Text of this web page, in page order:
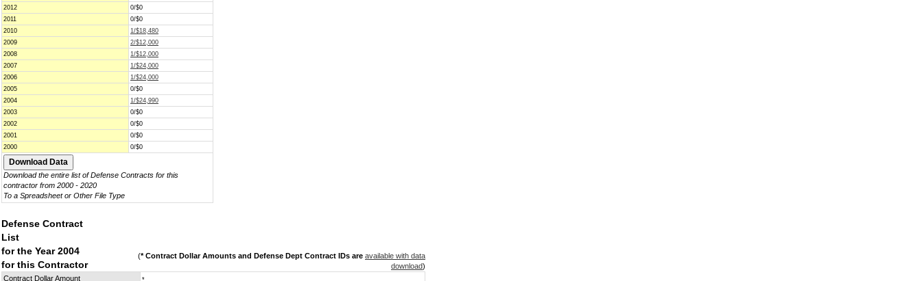
2012
0/$0
2011
0/$0
2010
1/$18,480
2009
2/$12,000
2008
1/$12,000
2007
1/$24,000
2006
1/$24,000
2005
0/$0
2004
1/$24,990
2003
0/$0
2002
0/$0
2001
0/$0
2000
0/$0
Download the entire list of Defense Contracts for this
contractor from 2000 - 2020
To a Spreadsheet or Other File Type
Defense Contract
List
for the Year 2004
for this Contractor
(* Contract Dollar Amounts and Defense Dept Contract IDs are available with data
download)
Contract Dollar Amount
*